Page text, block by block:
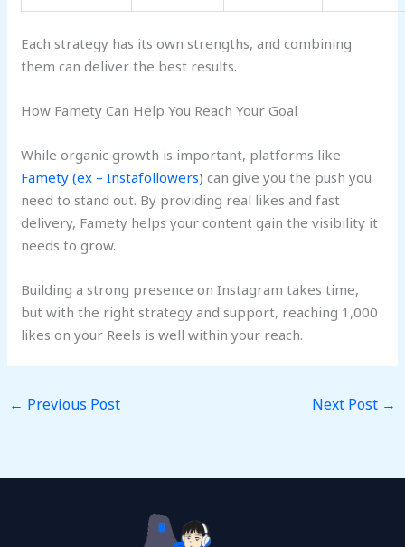
Each strategy has its own strengths, and combining
them can deliver the best results.
How Famety Can Help You Reach Your Goal
While organic growth is important, platforms like
Famety (ex – Instafollowers) can give you the push you
need to stand out. By providing real likes and fast
delivery, Famety helps your content gain the visibility it
needs to grow.
Building a strong presence on Instagram takes time,
but with the right strategy and support, reaching 1,000
likes on your Reels is well within your reach.
← Previous Post Next Post →